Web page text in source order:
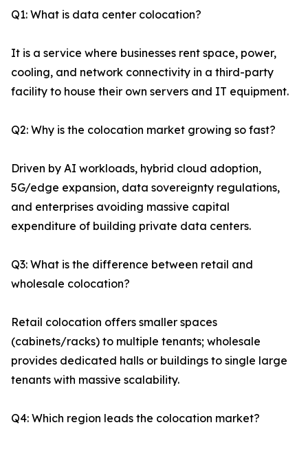
Q1: What is data center colocation?
It is a service where businesses rent space, power,
cooling, and network connectivity in a third-party
facility to house their own servers and IT equipment.
Q2: Why is the colocation market growing so fast?
Driven by AI workloads, hybrid cloud adoption,
5G/edge expansion, data sovereignty regulations,
and enterprises avoiding massive capital
expenditure of building private data centers.
Q3: What is the difference between retail and
wholesale colocation?
Retail colocation offers smaller spaces
(cabinets/racks) to multiple tenants; wholesale
provides dedicated halls or buildings to single large
tenants with massive scalability.
Q4: Which region leads the colocation market?